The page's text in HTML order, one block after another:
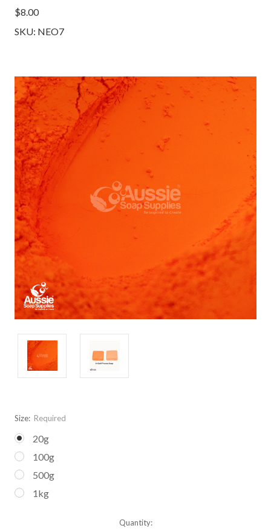
$8.00
SKU: NEO7
Size: Required
20g
100g
500g
1kg
Quantity: